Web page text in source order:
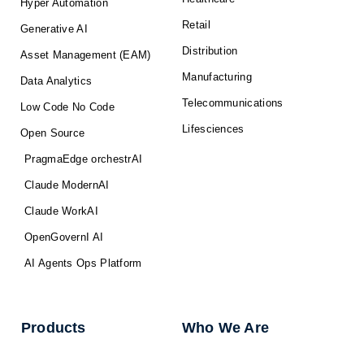
Hyper Automation
Generative AI
Asset Management (EAM)
Data Analytics
Low Code No Code
Open Source
PragmaEdge orchestrAI
Claude ModernAI
Claude WorkAI
OpenGovernI AI
AI Agents Ops Platform
Retail
Distribution
Manufacturing
Telecommunications
Lifesciences
Products Who We Are